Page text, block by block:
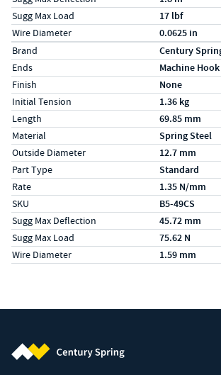
Sugg Max Load 17 lbf
Wire Diameter 0.0625 in
Specs (in metric)
LabelValue
Brand Century
Ends Machine Hook
Finish None
Initial Tension 1.36 kg
Length 69.85 mm
Material Spring Steel
Outside Diameter 12.7 mm
Part Type Standard
Rate 1.35 N/mm
SKU B5-49CS
Sugg Max Deflection 45.72 mm
Sugg Max Load 75.62 N
Wire Diameter 1.59 mm